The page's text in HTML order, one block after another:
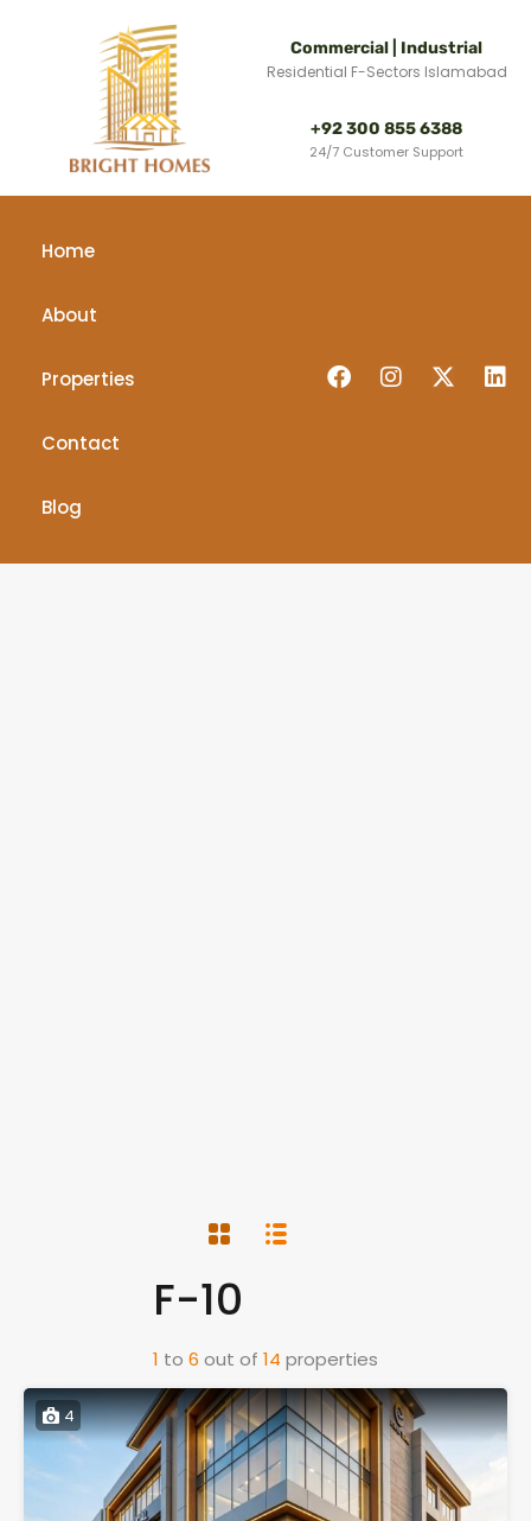
Commercial | Industrial
Residential F-Sectors Islamabad
+92 300 855 6388
24/7 Customer Support
Home
About
Properties
Contact
Blog
F-10
1 to 6 out of 14 properties
4